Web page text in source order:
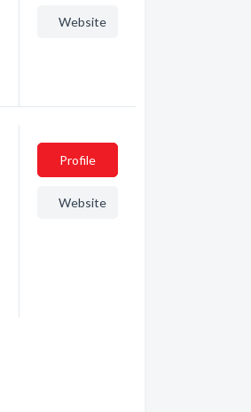
Website
Profile
Website